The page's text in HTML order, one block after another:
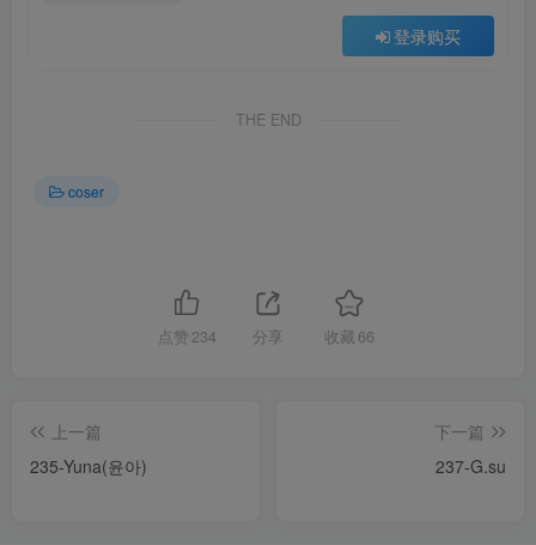
登录购买
THE END
coser
点赞 234 分享 收藏 66
上一篇
235-Yuna(윤아)
下一篇
237-G.su